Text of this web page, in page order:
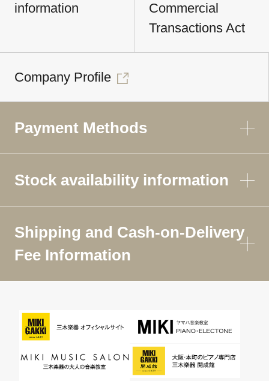
information
Commercial
Transactions Act
Company Profile
Payment Methods
Stock availability information
Shipping and Cash-on-Delivery
Fee Information